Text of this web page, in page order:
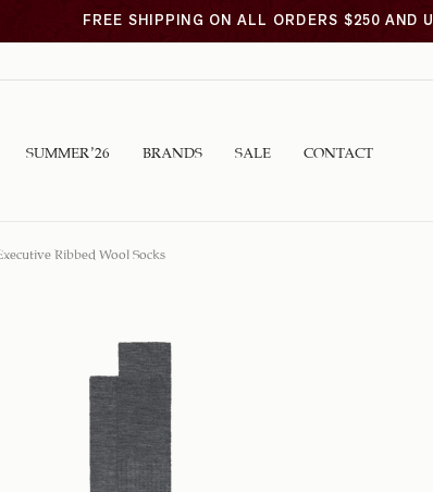
FREE SHIPPING ON ALL ORDERS $250 AND
SUMMER ’26 BRANDS SALE CONTACT
Ribbed Wool Socks